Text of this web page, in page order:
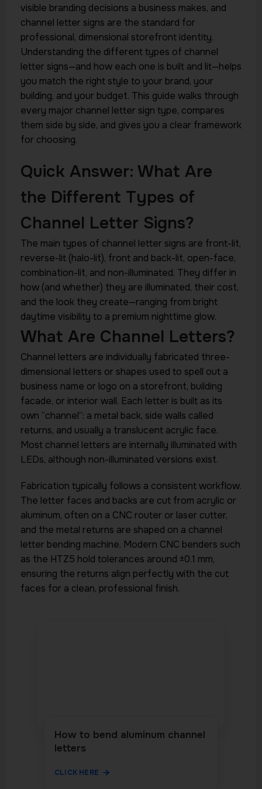
visible branding decisions a business makes, and
channel letter signs are the standard for
professional, dimensional storefront identity.
Understanding the different types of channel
letter signs—and how each one is built and lit—helps
you match the right style to your brand, your
building, and your budget. This guide walks through
every major channel letter sign type, compares
them side by side, and gives you a clear framework
for choosing.
Quick Answer: What Are
the Different Types of
Channel Letter Signs?
The main types of channel letter signs are front-lit,
reverse-lit (halo-lit), front and back-lit, open-face,
combination-lit, and non-illuminated. They differ in
how (and whether) they are illuminated, their cost,
and the look they create—ranging from bright
daytime visibility to a premium nighttime glow.
What Are Channel Letters?
Channel letters are individually fabricated three-
dimensional letters or shapes used to spell out a
business name or logo on a storefront, building
facade, or interior wall. Each letter is built as its
own “channel”: a metal back, side walls called
returns, and usually a translucent acrylic face.
Most channel letters are internally illuminated with
LEDs, although non-illuminated versions exist.
Fabrication typically follows a consistent workflow.
The letter faces and backs are cut from acrylic or
aluminum, often on a CNC router or laser cutter,
and the metal returns are shaped on a channel
letter bending machine. Modern CNC benders such
as the HTZ5 hold tolerances around ±0.1 mm,
ensuring the returns align perfectly with the cut
faces for a clean, professional finish.
How to bend aluminum channel
letters
CLICK HERE